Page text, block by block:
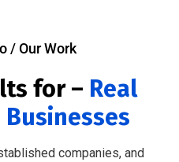
/ Our Work
for – Real
companies, and